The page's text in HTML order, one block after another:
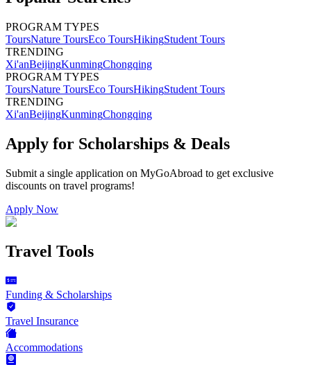
PROGRAM TYPES
ToursNature ToursEco ToursHikingStudent Tours
TRENDING
Xi'anBeijingKunmingChongqing
PROGRAM TYPES
ToursNature ToursEco ToursHikingStudent Tours
TRENDING
Xi'anBeijingKunmingChongqing
Apply for Scholarships & Deals
Submit a single application on MyGoAbroad to get exclusive
discounts on travel programs!
Apply Now
Travel Tools
Funding & Scholarships
Travel Insurance
Accommodations